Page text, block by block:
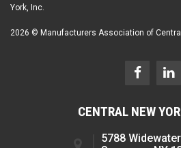
York, Inc.
2026 © Manufacturers Association of
CENTRAL NEW
5788